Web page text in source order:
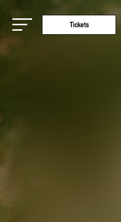
Tickets